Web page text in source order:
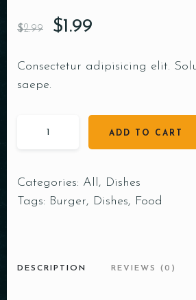
$2.99 $1.99
Consectetur adipisicing elit.
saepe.
ADD TO CART
Categories: All, Dishes
Tags: Burger, Dishes, Food
DESCRIPTION REVIEWS (0)